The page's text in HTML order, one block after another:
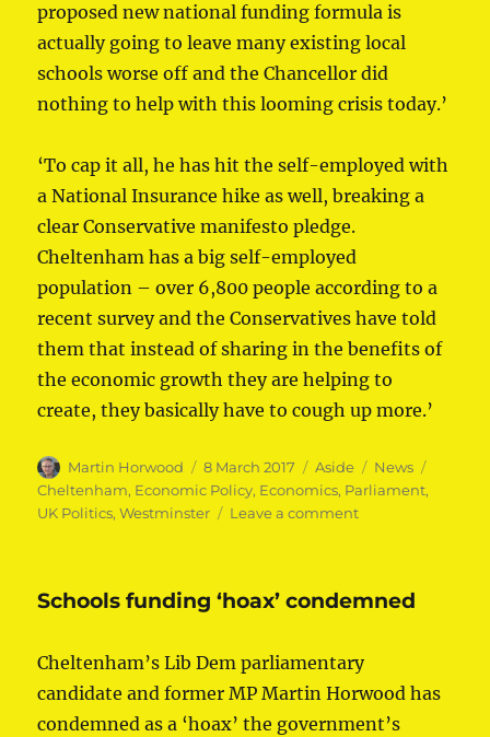
proposed new national funding formula is
actually going to leave many existing local
schools worse off and the Chancellor did
nothing to help with this looming crisis today.’
‘To cap it all, he has hit the self-employed with
a National Insurance hike as well, breaking a
clear Conservative manifesto pledge.
Cheltenham has a big self-employed
population – over 6,800 people according to a
recent survey and the Conservatives have told
them that instead of sharing in the benefits of
the economic growth they are helping to
create, they basically have to cough up more.’
Author
Martin Horwood
Posted
on
8 March 2017 Format
Aside Categories
News
Cheltenham, Economic Policy, Economics, Parliament,
UK Politics,Westminster Leave a commenton
Schools funding ‘hoax’ condemned
Cheltenham’s Lib Dem parliamentary
candidate and former MP Martin Horwood has
condemned as a ‘hoax’ the government’s